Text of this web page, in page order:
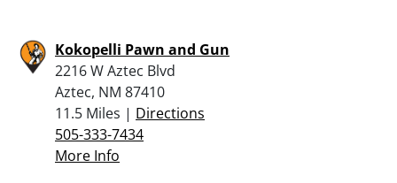
Kokopelli Pawn and Gun
2216 W Aztec Blvd
Aztec, NM 87410
11.5 Miles | Directions
505-333-7434
More Info